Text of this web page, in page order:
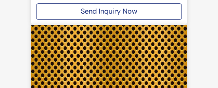
Send Inquiry Now